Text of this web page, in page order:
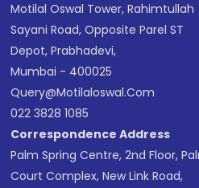
Motilal Oswal Tower, Rahimtullah
Sayani Road, Opposite Parel ST
Depot, Prabhadevi,
Mumbai - 400025
Query@motilaloswal.com
022 3828 1085
Correspondence Address
Palm Spring Centre, 2nd Floor,
Court Complex, New Link Road,